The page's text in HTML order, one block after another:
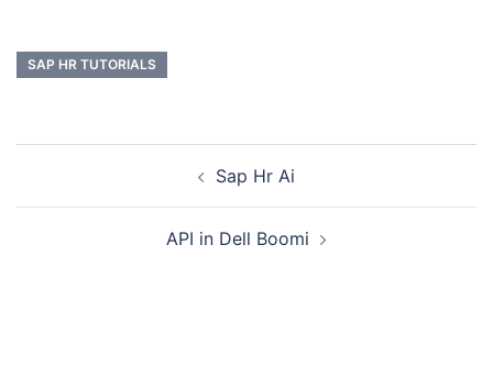
SAP HR TUTORIALS
Sap Hr Ai
API in Dell Boomi